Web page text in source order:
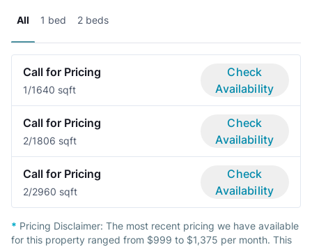
All 1 bed 2 beds
Call for Pricing
1/1640 sqft
Check
Availability
Call for Pricing
2/1806 sqft
Check
Availability
Call for Pricing
2/2960 sqft
Check
Availability
* Pricing Disclaimer: The most recent pricing we have available
for this property ranged from $999 to $1,375 per month. This